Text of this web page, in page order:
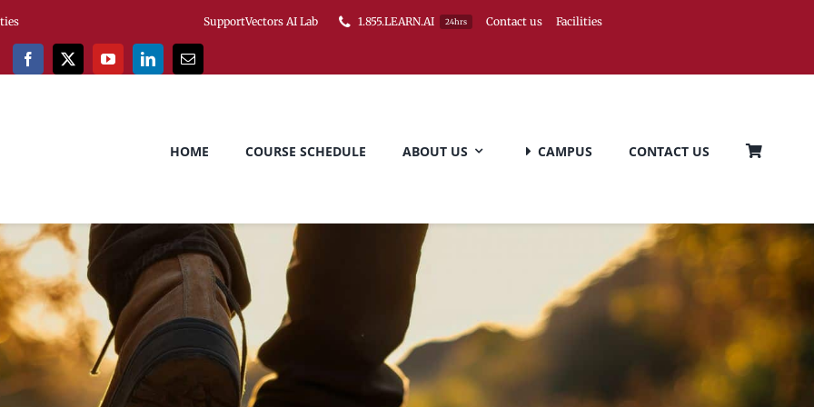
SupportVectors AI Lab 1.855.LEARN.AI 24hrs Contact us Facilities
HOME COURSE SCHEDULE ABOUT US CAMPUS CONTACT US